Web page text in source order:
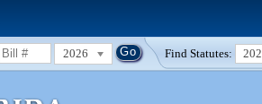
2026 Find Statutes: